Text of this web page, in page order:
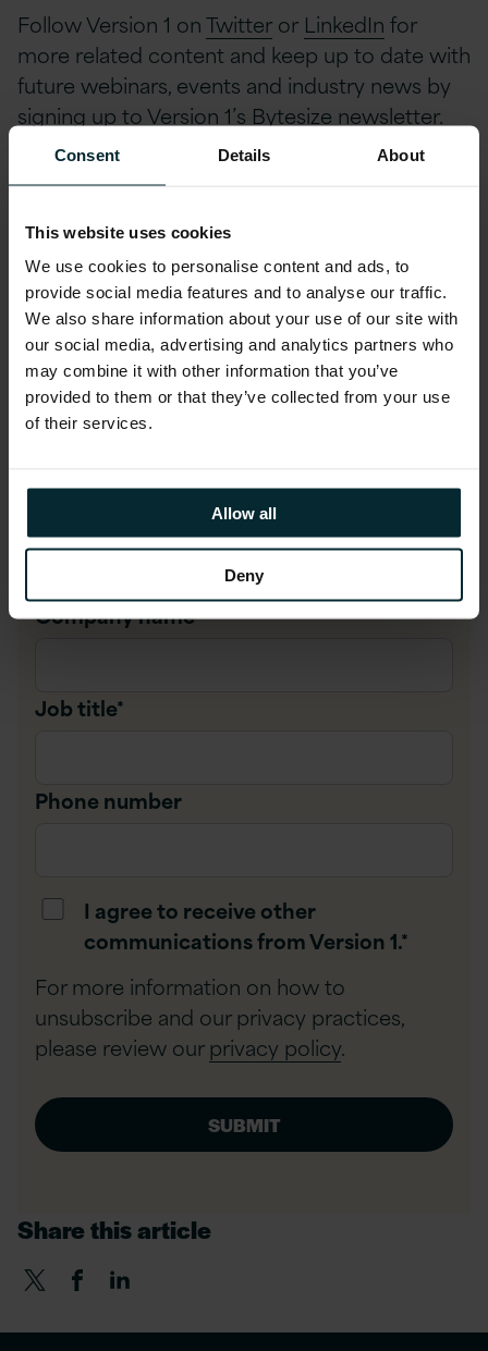
Consent Details About
This website uses cookies
We use cookies to personalise content and ads, to
provide social media features and to analyse our traffic.
We also share information about your use of our site with
our social media, advertising and analytics partners who
may combine it with other information that you’ve
provided to them or that they’ve collected from your use
of their services.
Allow all
Deny
Follow Version 1 onTwitter or LinkedIn for
more related content and keep up to date with
future webinars, events and industry news by
signing up to Version 1’s Bytesize newsletter.
To View Full Webinar,
Complete Below
First name*
Last name*
Company name*
Job title*
Phone number
I agree to receive other
communications from Version 1.*
For more information on how to
unsubscribe and our privacy practices,
please review ourprivacy policy.
Share this article